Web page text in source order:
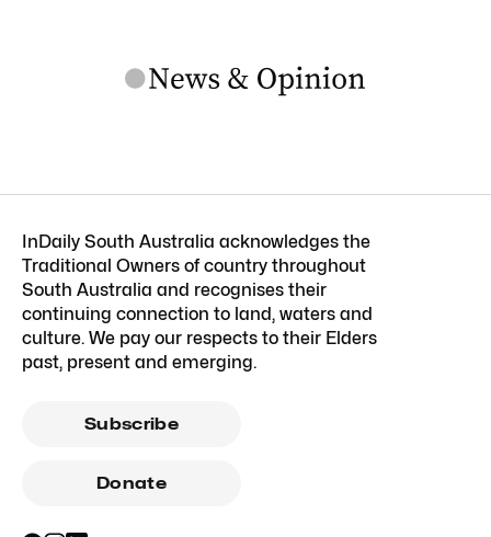
InDaily South Australia acknowledges the
Traditional Owners of country throughout
South Australia and recognises their
continuing connection to land, waters and
culture. We pay our respects to their Elders
past, present and emerging.
Subscribe
Donate